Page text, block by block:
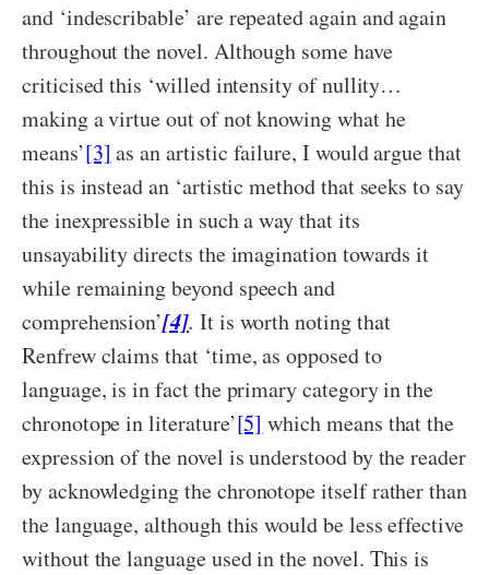
and ‘indescribable’ are repeated again and again
throughout the novel. Although some have
criticised this ‘willed intensity of nullity…
making a virtue out of not knowing what he
means’[3] as an artistic failure, I would argue that
this is instead an ‘artistic method that seeks to say
the inexpressible in such a way that its
unsayability directs the imagination towards it
while remaining beyond speech and
comprehension’[4]. It is worth noting that
Renfrew claims that ‘time, as opposed to
language, is in fact the primary category in the
chronotope in literature’[5] which means that the
expression of the novel is understood by the reader
by acknowledging the chronotope itself rather than
the language, although this would be less effective
without the language used in the novel. This is